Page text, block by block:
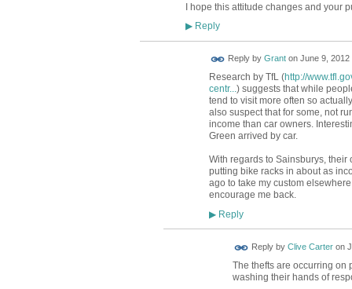
I hope this attitude changes and your
▶Reply
Reply by Granton June 9, 2012
Research by TfL (http://
centr...) suggests that while
tend to visit more often so
also suspect that for some, not
income than car owners.
Green arrived by car.
With regards to Sainsburys,
putting bike racks in about as
ago to take my custom
encourage me back.
▶Reply
Reply by Clive Carteron
The thefts are occurring on
washing their hands of